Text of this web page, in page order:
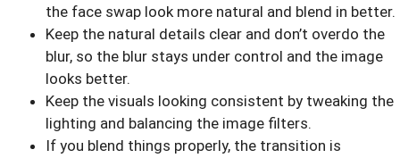
the face swap look more natural and blend in better.
Keep the natural details clear and don’t overdo the
blur, so the blur stays under control and the image
looks better.
Keep the visuals looking consistent by tweaking the
lighting and balancing the image filters.
If you blend things properly, the transition is